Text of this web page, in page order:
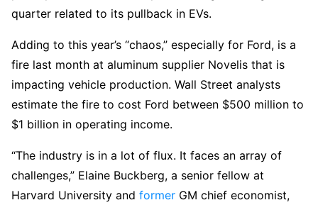
quarter related to its pullback in EVs.
Adding to this year’s “chaos,” especially for Ford, is a
fire last month at aluminum supplier Novelis that is
impacting vehicle production. Wall Street analysts
estimate the fire to cost Ford between $500 million to
$1 billion in operating income.
“The industry is in a lot of flux. It faces an array of
challenges,” Elaine Buckberg, a senior fellow at
Harvard University and former GM chief economist,